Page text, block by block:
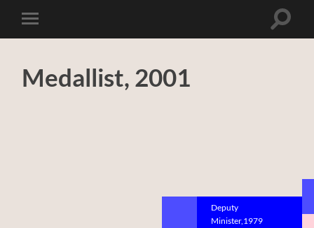
Toggle
mobile
Toggle
Medallist, 2001
Deputy
Minister,1979